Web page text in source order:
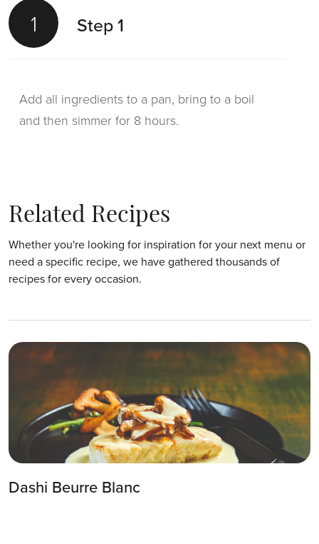
1 Step 1
Add all ingredients to a pan, bring to a boil
and then simmer for 8 hours.
1 Step 1
Pour the dashi into a saucepan and reduce it
until you’re left with 100g.
Add the cream and bring it to a boil.
3 Step 3
Once it’s boiling, turn down the heat and
while stirring add the cold cubes of butter.
Related Recipes
Whether you're looking for inspiration for your next menu or
need a specific recipe, we have gathered thousands of
recipes for every occasion.
Dashi Beurre Blanc